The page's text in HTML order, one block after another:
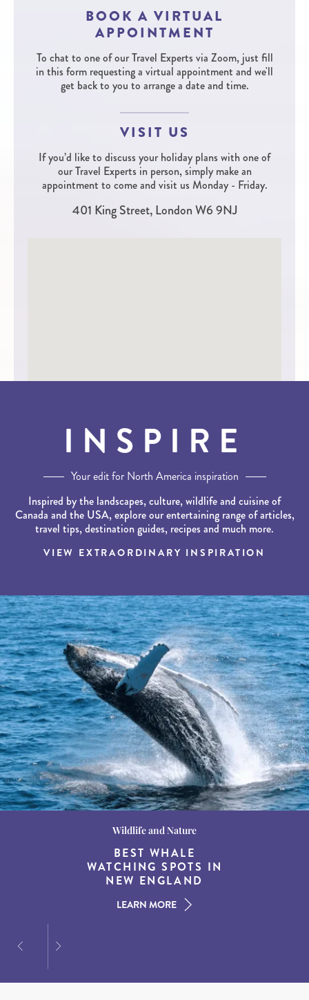
BOOK A VIRTUAL
APPOINTMENT
To chat to one of our Travel Experts via Zoom, just fill
in this form requesting a virtual appointment and we'll
get back to you to arrange a date and time.
VISIT US
If you’d like to discuss your holiday plans with one of
our Travel Experts in person, simply make an
appointment to come and visit us Monday - Friday.
401 King Street, London W6 9NJ
INSPIRE
Your edit for North America inspiration
Inspired by the landscapes, culture, wildlife and cuisine of
Canada and the USA, explore our entertaining range of articles,
travel tips, destination guides, recipes and much more.
VIEW EXTRAORDINARY INSPIRATION
Destination Guides
15 MUST-DO
EXPERIENCES IN THE
AMERICAN SOUTH
LEARN MORE
Wildlife and Nature
BEST WHALE
WATCHING SPOTS IN
NEW ENGLAND
LEARN MORE
Destination Guides
THE WORLD’S BEST
DESTINATIONS FOR
DINING AT DUSK
LEARN MORE